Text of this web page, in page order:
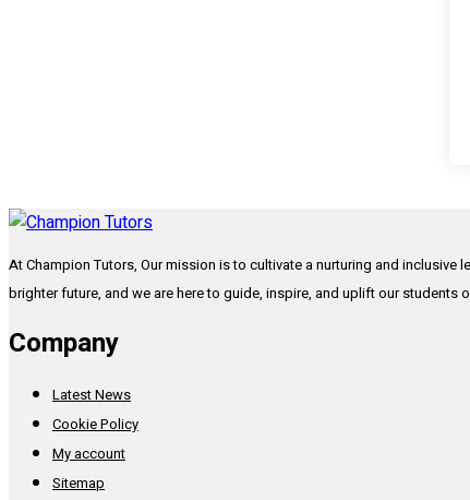
At Champion Tutors, Our mission is to cultivate a nurturing and
brighter future, and we are here to guide, inspire, and uplift our students
Company
Latest News
Cookie Policy
My account
Sitemap